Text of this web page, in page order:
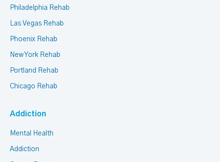
Philadelphia Rehab
Las Vegas Rehab
Phoenix Rehab
New York Rehab
Portland Rehab
Chicago Rehab
Addiction
Mental Health
Addiction